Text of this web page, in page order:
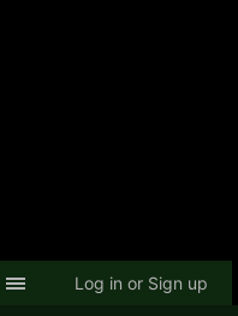
Log in or Sign up